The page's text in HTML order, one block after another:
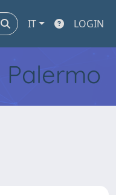
IT LOGIN